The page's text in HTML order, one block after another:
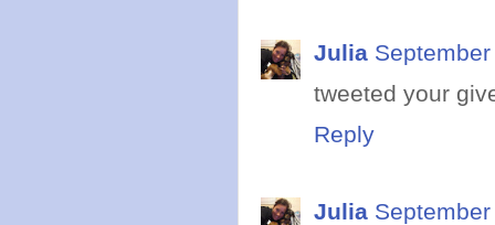
Julia
tweeted your
Reply
Julia